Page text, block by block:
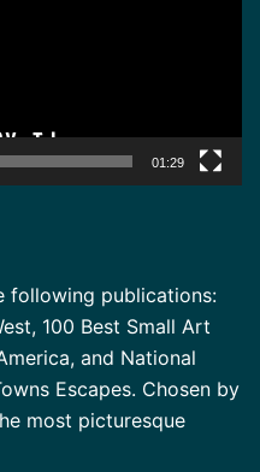
01:29
following publications:
100 Best Small Art
and National
Escapes. Chosen by
most picturesque